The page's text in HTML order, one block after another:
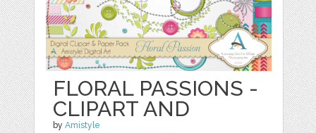
FLORAL PASSIONS -
CLIPART AND
byAmistyle